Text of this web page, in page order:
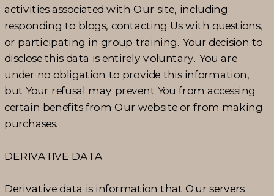
activities associated with Our site, including
responding to blogs, contacting Us with questions,
or participating in group training. Your decision to
disclose this data is entirely voluntary. You are
under no obligation to provide this information,
but Your refusal may prevent You from accessing
certain benefits from Our website or from making
purchases.
DERIVATIVE DATA
Derivative data is information that Our servers